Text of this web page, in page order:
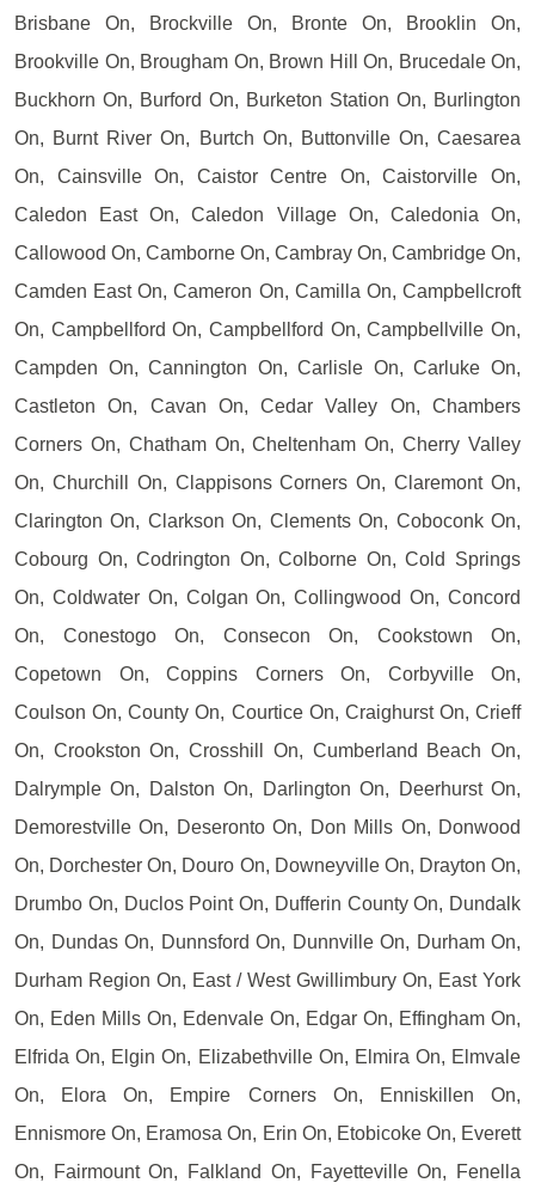
Brisbane On, Brockville On, Bronte On, Brooklin On,
Brookville On, Brougham On, Brown Hill On, Brucedale On,
Buckhorn On, Burford On, Burketon Station On, Burlington
On, Burnt River On, Burtch On, Buttonville On, Caesarea
On, Cainsville On, Caistor Centre On, Caistorville On,
Caledon East On, Caledon Village On, Caledonia On,
Callowood On, Camborne On, Cambray On, Cambridge On,
Camden East On, Cameron On, Camilla On, Campbellcroft
On, Campbellford On, Campbellford On, Campbellville On,
Campden On, Cannington On, Carlisle On, Carluke On,
Castleton On, Cavan On, Cedar Valley On, Chambers
Corners On, Chatham On, Cheltenham On, Cherry Valley
On, Churchill On, Clappisons Corners On, Claremont On,
Clarington On, Clarkson On, Clements On, Coboconk On,
Cobourg On, Codrington On, Colborne On, Cold Springs
On, Coldwater On, Colgan On, Collingwood On, Concord
On, Conestogo On, Consecon On, Cookstown On,
Copetown On, Coppins Corners On, Corbyville On,
Coulson On, County On, Courtice On, Craighurst On, Crieff
On, Crookston On, Crosshill On, Cumberland Beach On,
Dalrymple On, Dalston On, Darlington On, Deerhurst On,
Demorestville On, Deseronto On, Don Mills On, Donwood
On, Dorchester On, Douro On, Downeyville On, Drayton On,
Drumbo On, Duclos Point On, Dufferin County On, Dundalk
On, Dundas On, Dunnsford On, Dunnville On, Durham On,
Durham Region On, East / West Gwillimbury On, East York
On, Eden Mills On, Edenvale On, Edgar On, Effingham On,
Elfrida On, Elgin On, Elizabethville On, Elmira On, Elmvale
On, Elora On, Empire Corners On, Enniskillen On,
Ennismore On, Eramosa On, Erin On, Etobicoke On, Everett
On, Fairmount On, Falkland On, Fayetteville On, Fenella